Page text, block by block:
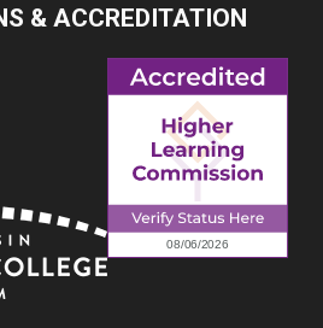
& ACCREDITATION